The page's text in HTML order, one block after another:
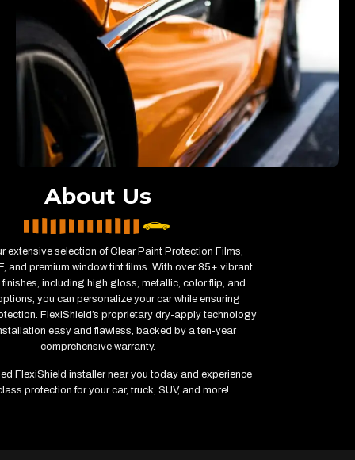
About Us
extensive selection of Clear Paint Protection Films,
and premium window tint films. With over 85+ vibrant
including high gloss, metallic, color flip, and
you can personalize your car while ensuring
FlexiShield’s proprietary dry-apply technology
easy and flawless, backed by a ten-year
comprehensive warranty.
FlexiShield installer near you today and experience
protection for your car, truck, SUV, and more!